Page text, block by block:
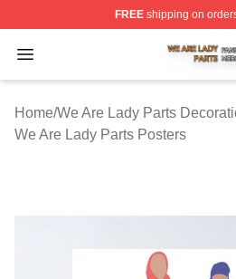
FREEshipping on
Open menu
We Are Lady Parts Shop ⚡️
Home/We Are Lady Parts
We Are Lady Parts Posters